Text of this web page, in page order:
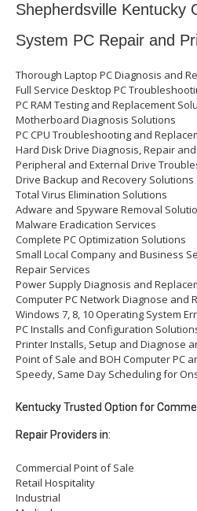
Shepherdsville Kentucky
System PC Repair and
Thorough Laptop PC Diagnosis and
Full Service Desktop PC
PC RAM Testing and Replacement
Motherboard Diagnosis Solutions
PC CPU Troubleshooting and
Hard Disk Drive Diagnosis, Repair
Peripheral and External Drive
Drive Backup and Recovery Solutions
Total Virus Elimination Solutions
Adware and Spyware Removal
Malware Eradication Services
Complete PC Optimization Solutions
Small Local Company and Business
Repair Services
Power Supply Diagnosis and
Computer PC Network Diagnose and
Windows 7, 8, 10 Operating System
PC Installs and Configuration
Printer Installs, Setup and Diagnose
Point of Sale and BOH Computer PC
Speedy, Same Day Scheduling for
Kentucky Trusted Option for
Repair Providers in:
Commercial Point of Sale
Retail Hospitality
Industrial